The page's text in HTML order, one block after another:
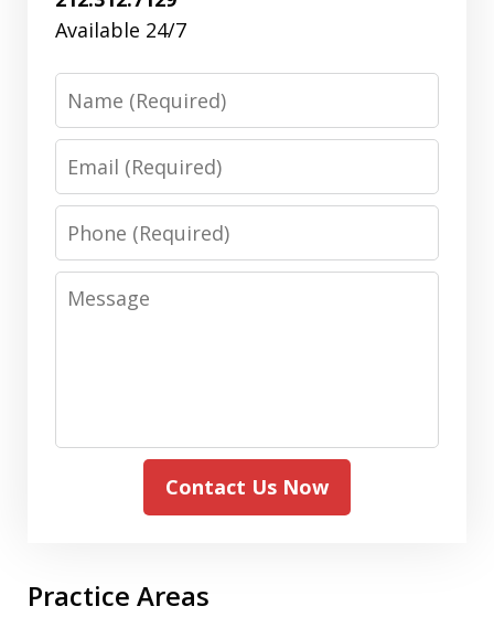
Available 24/7
Phone
Message
Contact Us Now
Practice Areas